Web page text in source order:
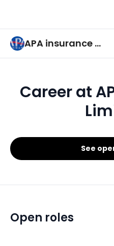
APA insurance Limited
Career at
See
Open roles